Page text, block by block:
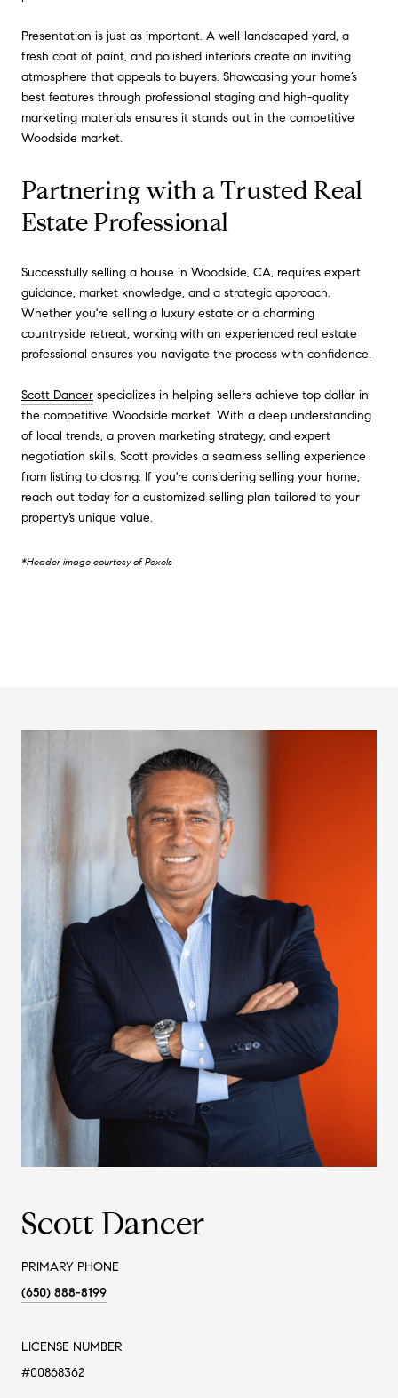
Presentation is just as important. A well-landscaped yard, a
fresh coat of paint, and polished interiors create an inviting
atmosphere that appeals to buyers. Showcasing your home’s
best features through professional staging and high-quality
marketing materials ensures it stands out in the competitive
Woodside market.
Partnering with a Trusted Real
Estate Professional
Successfully selling a house in Woodside, CA, requires expert
guidance, market knowledge, and a strategic approach.
Whether you're selling a luxury estate or a charming
countryside retreat, working with an experienced real estate
professional ensures you navigate the process with confidence.
Scott Dancer specializes in helping sellers achieve top dollar in
the competitive Woodside market. With a deep understanding
of local trends, a proven marketing strategy, and expert
negotiation skills, Scott provides a seamless selling experience
from listing to closing. If you're considering selling your home,
reach out today for a customized selling plan tailored to your
property’s unique value.
*Header image courtesy of Pexels
Scott Dancer
PRIMARY PHONE
(650) 888-8199
LICENSE NUMBER
#00868362